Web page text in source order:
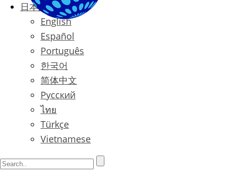
日本語
English
Español
Português
한국어
简体中文
Русский
ไทย
Türkçe
Vietnamese